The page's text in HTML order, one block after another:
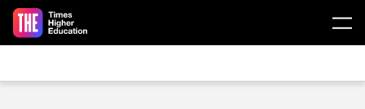
Skip to main content